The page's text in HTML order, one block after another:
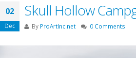
02
Dec
Skull Hollow
By ProArtInc.net 0 Comments